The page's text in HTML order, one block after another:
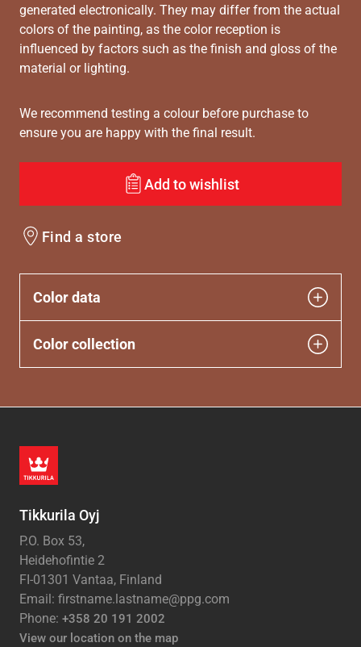
generated electronically. They may differ from the actual
colors of the painting, as the color reception is
influenced by factors such as the finish and gloss of the
material or lighting.
We recommend testing a colour before purchase to
ensure you are happy with the final result.
Add to wishlist
Find a store
Color data
Color collection
Tikkurila Oyj
P.O. Box 53,
Heidehofintie 2
FI-01301 Vantaa, Finland
Email: firstname.lastname@ppg.com
Phone: +358 20 191 2002
View our location on the map